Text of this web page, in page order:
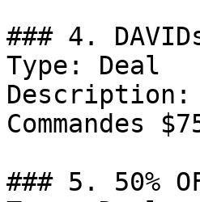
### 4.
Type: Deal
Commandes
### 5. 50%